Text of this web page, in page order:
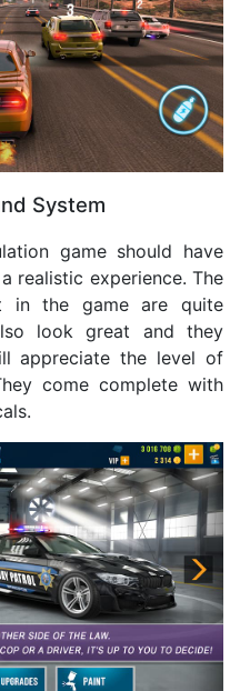
System
game should have
realistic experience. The
in the game are quite
look great and they
appreciate the level of
come complete with